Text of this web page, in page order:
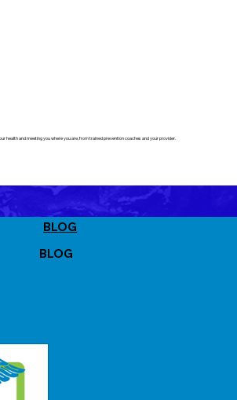
health and meeting you where you are, from trained prevention coaches and your provider.
BLOG
BLOG